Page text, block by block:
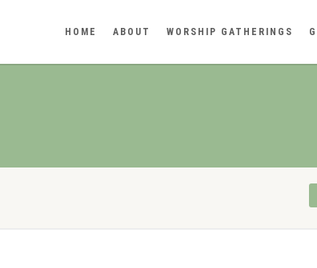
HOME ABOUT WORSHIP GATHERINGS